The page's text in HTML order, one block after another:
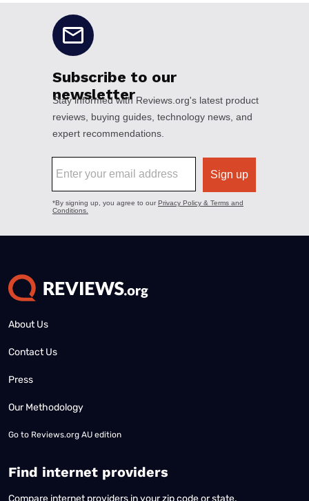
About Us
Contact Us
Press
Our Methodology
Go to Reviews.org AU edition
Find internet providers